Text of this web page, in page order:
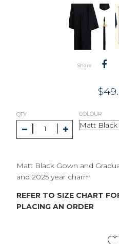
Share
$
QTY COLOUR
Matt Black Gown and
and 2025 year charm
REFER TO SIZE CHART
PLACING AN ORDER